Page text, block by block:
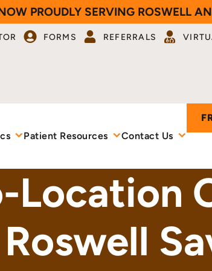
PROUDLY SERVING ROSWELL
FORMS REFERRALS
Patient Resources Contact Us
Location